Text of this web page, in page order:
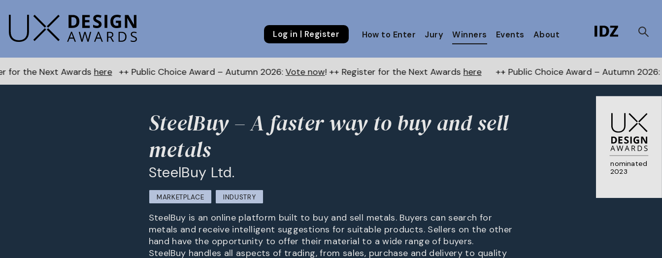
Log in | Register How to Enter Jury Winners Events About
here ++ Public Choice Award – Autumn 2026:Vote now ! ++ Register for the Next Awardshere ++ Public Choice Award – Autumn 2026:Vote now ! ++
nominated
2023
SteelBuy – A faster way to buy and sell
metals
SteelBuy Ltd.
MARKETPLACE INDUSTRY
SteelBuy is an online platform built to buy and sell metals. Buyers can search for
metals and receive intelligent suggestions for suitable products. Sellers on the other
hand have the opportunity to offer their material to a wide range of buyers.
SteelBuy handles all aspects of trading, from sales, purchase and delivery to quality